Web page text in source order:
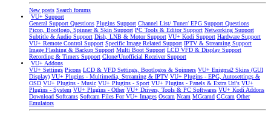
New posts Search forums
VU+ Support
General Support Questions Plugins Support Channel List/ Tuner/ EPG Support Questions
Picon, Bootlogo, Spinner & Skin Support PC Tools & Editor Support Networking Support
Subtitle & Audio Support Dish, LNB & Motor Support VU+ Kodi Support Hardware Support
VU+ Remote Control Support Specific Image Related Support IPTV & Streaming Support
Image Flashing & Backup Support Multi Boot Support LCD VFD & Display Support
Recording & Timers Support Clone/Unofficial Receiver Support
VU+ Addons
VU+ Settings Picons LCD & VFD Settings, Bootlogos & Spinners VU+ Enigma2 Skins (GUI
Display) VU+ Plugins - Multimedia, Streaming & IPTV VU+ Plugins - EPG, Autosettings &
OSD VU+ Plugins - Music VU+ Plugins - Sport VU+ Plugins - Panels & Extra Url's VU+
Plugins - System VU+ Plugins - Other VU+ Drivers, Tools & PC Softwares VU+ Kodi Addons
Download Softcams Softcam Files For VU+ Images Oscam Ncam MGcamd CCcam Other
Emulators